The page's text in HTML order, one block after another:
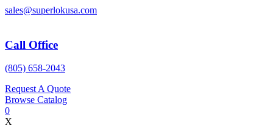
Skip
sales@superlokusa.com
Call Office
(805) 658-2043
Request A Quote
Browse Catalog
0
X